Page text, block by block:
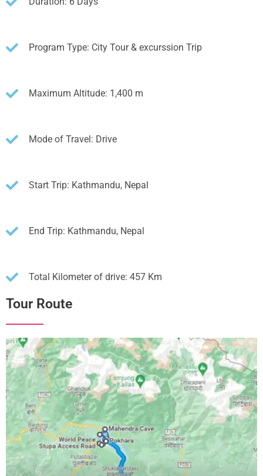
Program Type: City Tour & excurssion Trip
Maximum Altitude: 1,400 m
Mode of Travel: Drive
Start Trip: Kathmandu, Nepal
End Trip: Kathmandu, Nepal
Total Kilometer of drive: 457 Km
Tour Route